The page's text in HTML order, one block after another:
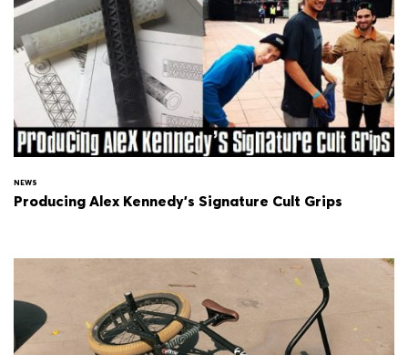
NEWS
Producing Alex Kennedy's Signature Cult Grips